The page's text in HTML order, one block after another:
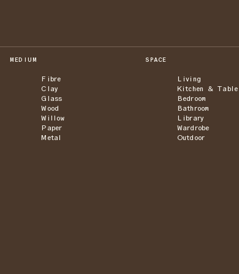
MEDIUM
Fibre
Clay
Glass
Wood
Willow
Paper
Metal
SPACE
Living
Kitchen & Table
Bedroom
Bathroom
Library
Wardrobe
Outdoor